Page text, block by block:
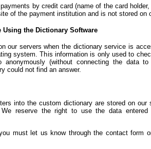
by credit card (name of the card
of the payment institution and is not stored on
the Dictionary Software
our servers when the dictionary service is
system. This information is only used to
anonymously (without connecting the data
could not find an answer.
into the custom dictionary are stored on
reserve the right to use the data
must let us know through the contact form